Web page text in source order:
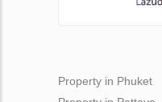
Property in Phuket